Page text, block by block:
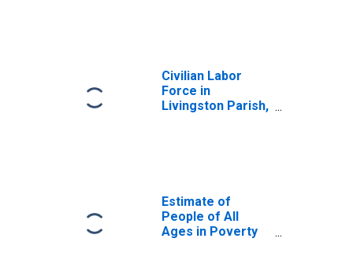
Civilian Labor
Force in
Livingston Parish,
Estimate of
People of All
Ages in Poverty